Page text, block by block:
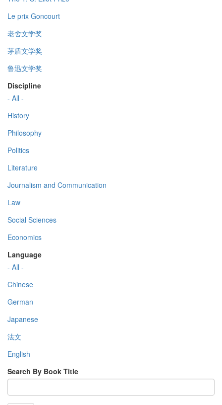
Le prix Goncourt
老舍文学奖
茅盾文学奖
鲁迅文学奖
Discipline
- All -
History
Philosophy
Politics
Literature
Journalism and Communication
Law
Social Sciences
Economics
Language
- All -
Chinese
German
Japanese
法文
English
Search By Book Title